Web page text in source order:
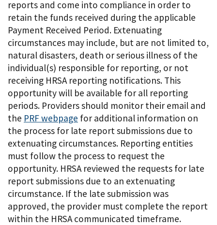
reports and come into compliance in order to
retain the funds received during the applicable
Payment Received Period. Extenuating
circumstances may include, but are not limited to,
natural disasters, death or serious illness of the
individual(s) responsible for reporting, or not
receiving HRSA reporting notifications. This
opportunity will be available for all reporting
periods. Providers should monitor their email and
the PRF webpage for additional information on
the process for late report submissions due to
extenuating circumstances. Reporting entities
must follow the process to request the
opportunity. HRSA reviewed the requests for late
report submissions due to an extenuating
circumstance. If the late submission was
approved, the provider must complete the report
within the HRSA communicated timeframe.